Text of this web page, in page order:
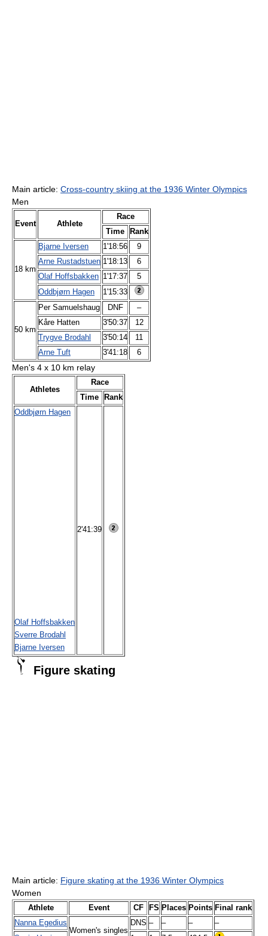
Main article: Cross-country skiing at the 1936 Winter Olympics
Men
Event Athlete
Race
Time
Rank
18 km
Bjarne Iversen 1'18:56
9
Arne Rustadstuen 1'18:13
6
Olaf Hoffsbakken 1'17:37
5
Oddbjørn Hagen
1'15:33
50 km
Per Samuelshaug DNF
–
Kåre Hatten
3'50:37
12
Trygve Brodahl
3'50:14
11
Arne Tuft
3'41:18 6
Men's 4 x 10 km relay
Athletes
Race
Time
Rank
Oddbjørn Hagen
Olaf Hoffsbakken
Sverre Brodahl
Bjarne Iversen
2'41:39
Figure skating
Main article: Figure skating at the 1936 Winter Olympics
Women
Athlete Event CF FS Places Points Final rank
Nanna Egedius
Women's singles
DNS – – –
–